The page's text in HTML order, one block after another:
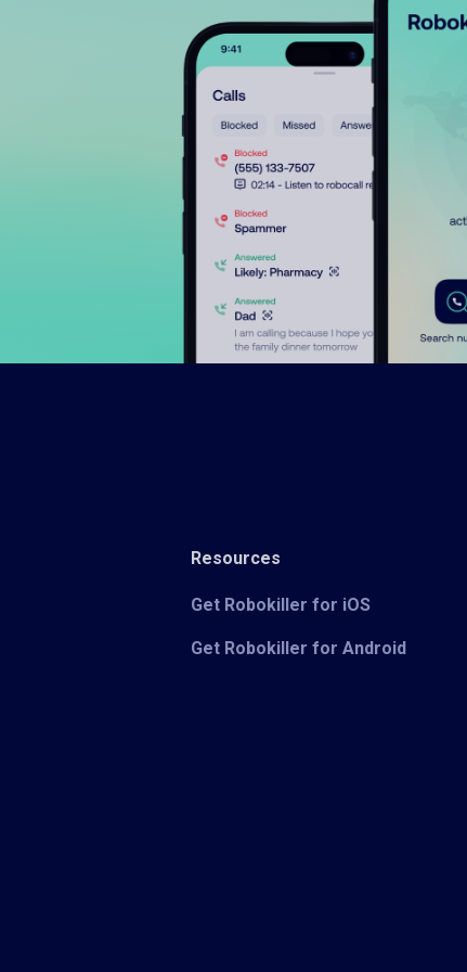
Resources
Get Robokiller for iOS
Get Robokiller for Android